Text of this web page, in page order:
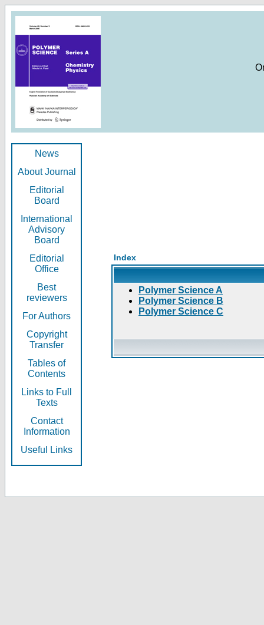
News
About Journal
Editorial
Board
International
Advisory
Board
Editorial
Office
Best
reviewers
For Authors
Copyright
Transfer
Tables of
Contents
Links to Full
Texts
Contact
Information
Useful Links
Index
Polymer Science A
Polymer Science B
Polymer Science C